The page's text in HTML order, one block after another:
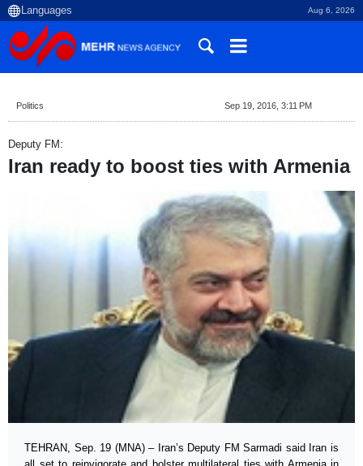
Aug 6, 2026
Politics Sep 19, 2016, 3:11 PM
Deputy FM:
Iran ready to boost ties with Armenia
TEHRAN, Sep. 19 (MNA) – Iran’s Deputy FM Sarmadi said Iran is